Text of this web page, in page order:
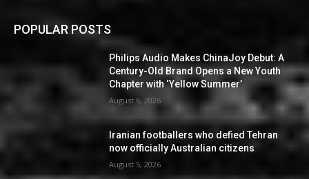
POPULAR POSTS
Philips Audio Makes ChinaJoy Debut: A
Century-Old Brand Opens a New Youth
Chapter with ‘Yellow Summer’
August 6, 2026
Iranian footballers who defied Tehran
now officially Australian citizens
August 5, 2026